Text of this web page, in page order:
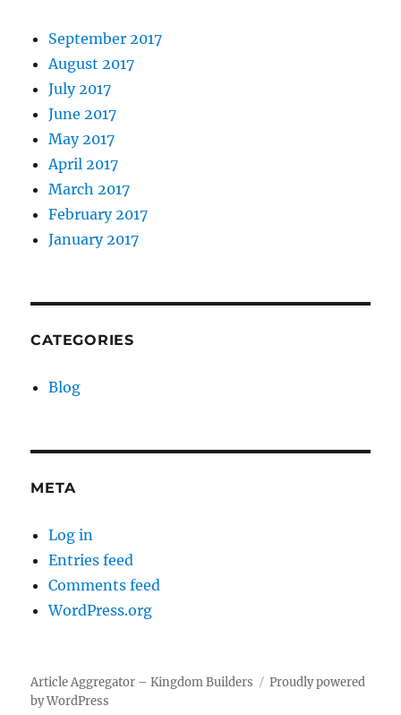
September 2017
August 2017
July 2017
June 2017
May 2017
April 2017
March 2017
February 2017
January 2017
CATEGORIES
Blog
META
Log in
Entries feed
Comments feed
WordPress.org
Article Aggregator – Kingdom Builders
Proudly powered
by WordPress